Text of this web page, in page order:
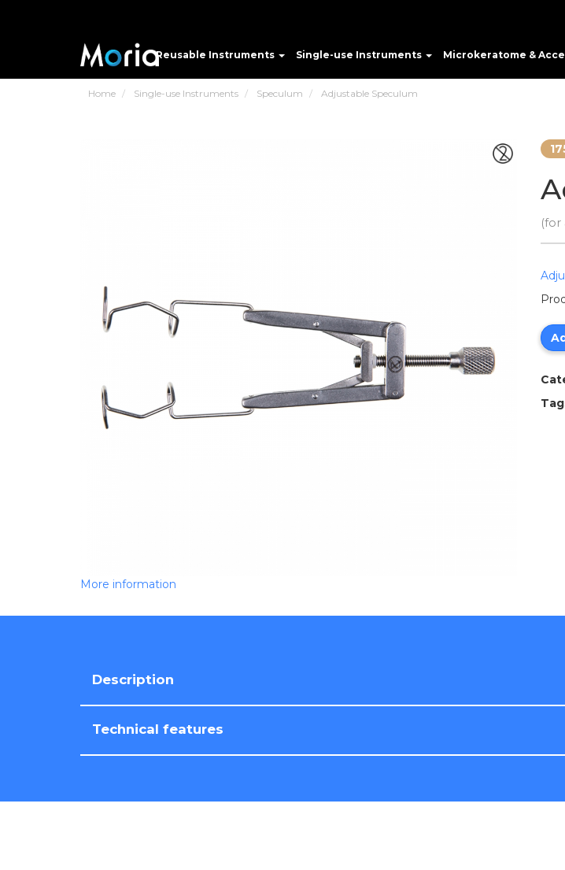
Reusable Instruments Single-use Instruments Microkeratome &
Home Single-use Instruments Speculum Adjustable Speculum
More information
(for
Description
Technical features